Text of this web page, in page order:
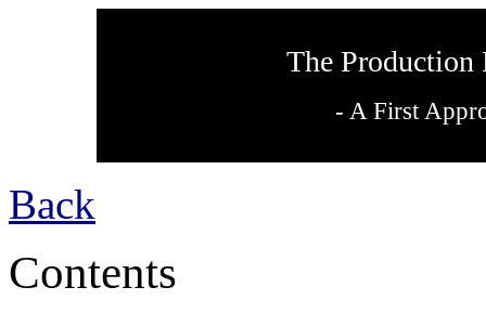
The Production
- A First
Back
Contents